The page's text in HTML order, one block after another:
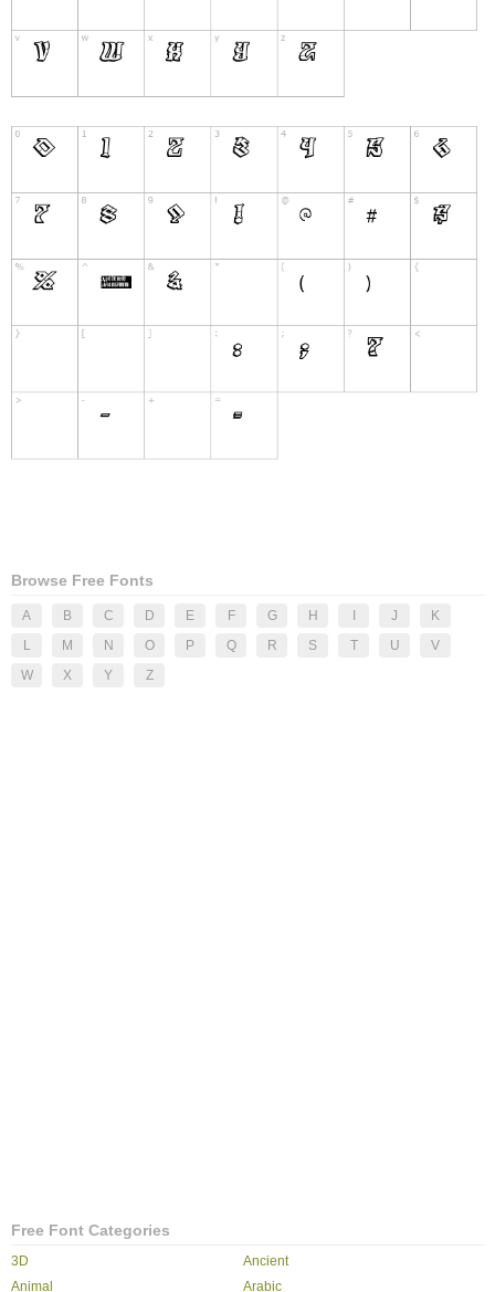
Browse Free Fonts
A B C D E F G H J
K
L
M N O P Q R S T U
V
W
X Y Z
Free Font Categories
3D
Ancient
Animal
Arabic